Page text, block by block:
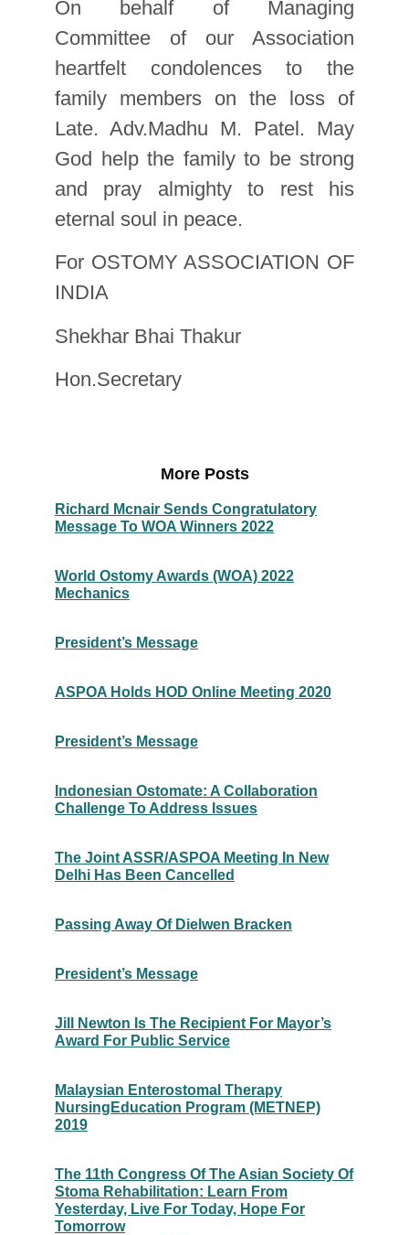
On behalf of Managing
Committee of our Association
heartfelt condolences to the
family members on the loss of
Late. Adv.Madhu M. Patel. May
God help the family to be strong
and pray almighty to rest his
eternal soul in peace.
For OSTOMY ASSOCIATION OF
INDIA
Shekhar Bhai Thakur
Hon.Secretary
More Posts
Richard Mcnair Sends Congratulatory
Message To WOA Winners 2022
World Ostomy Awards (WOA) 2022
Mechanics
President’s Message
ASPOA Holds HOD Online Meeting 2020
President’s Message
Indonesian Ostomate: A Collaboration
Challenge To Address Issues
The Joint ASSR/ASPOA Meeting In New
Delhi Has Been Cancelled
Passing Away Of Dielwen Bracken
President’s Message
Jill Newton Is The Recipient For Mayor’s
Award For Public Service
Malaysian Enterostomal Therapy
NursingEducation Program (METNEP)
2019
The 11th Congress Of The Asian Society Of
Stoma Rehabilitation: Learn From
Yesterday, Live For Today, Hope For
Tomorrow